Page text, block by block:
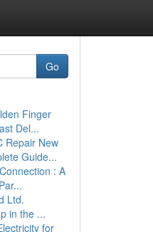
Go
Finger
Del...
Repair New
Guide...
: A
Ltd.
in the ...
for